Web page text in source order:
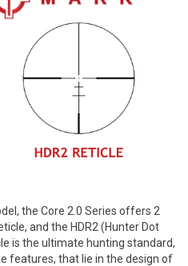
the Core 2.0 Series offers 2
and the HDR2 (Hunter Dot
is the ultimate hunting standard,
features, that lie in the design of